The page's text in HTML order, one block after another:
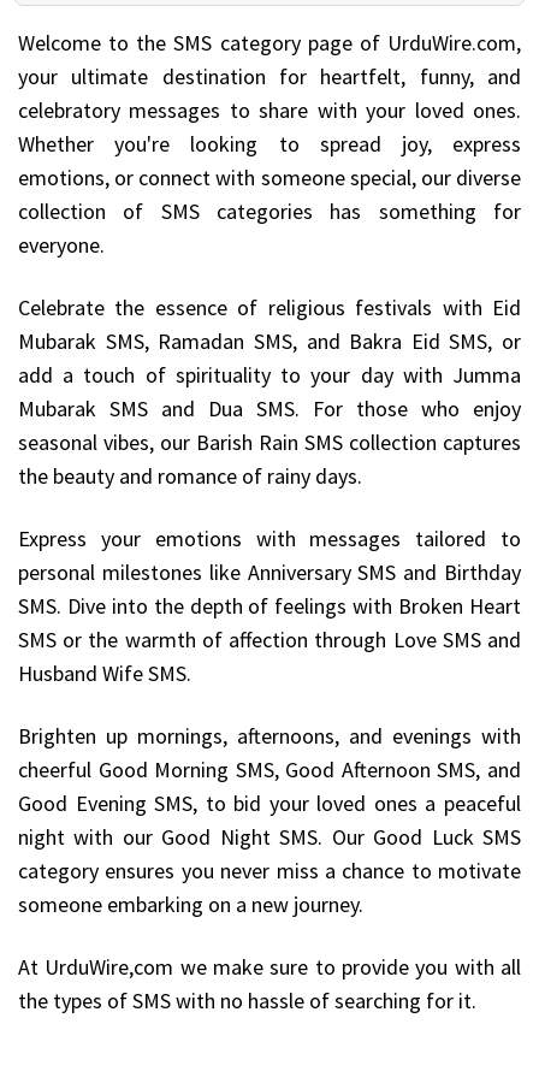
Welcome to the SMS category page of UrduWire.com,
your ultimate destination for heartfelt, funny, and
celebratory messages to share with your loved ones.
Whether you're looking to spread joy, express
emotions, or connect with someone special, our diverse
collection of SMS categories has something for
everyone.
Celebrate the essence of religious festivals with Eid
Mubarak SMS, Ramadan SMS, and Bakra Eid SMS, or
add a touch of spirituality to your day with Jumma
Mubarak SMS and Dua SMS. For those who enjoy
seasonal vibes, our Barish Rain SMS collection captures
the beauty and romance of rainy days.
Express your emotions with messages tailored to
personal milestones like Anniversary SMS and Birthday
SMS. Dive into the depth of feelings with Broken Heart
SMS or the warmth of affection through Love SMS and
Husband Wife SMS.
Brighten up mornings, afternoons, and evenings with
cheerful Good Morning SMS, Good Afternoon SMS, and
Good Evening SMS, to bid your loved ones a peaceful
night with our Good Night SMS. Our Good Luck SMS
category ensures you never miss a chance to motivate
someone embarking on a new journey.
At UrduWire,com we make sure to provide you with all
the types of SMS with no hassle of searching for it.